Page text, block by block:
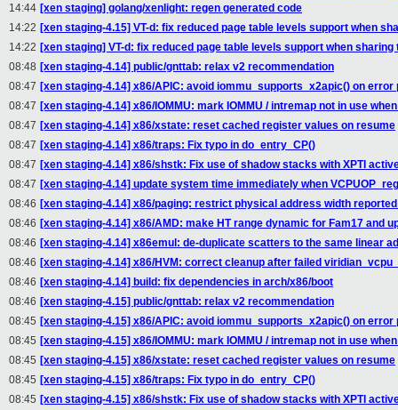
14:44 [xen staging] golang/xenlight: regen generated code
14:22 [xen staging-4.15] VT-d: fix reduced page table levels support when
14:22 [xen staging] VT-d: fix reduced page table levels support when sharing
08:48 [xen staging-4.14] public/gnttab: relax v2 recommendation
08:47 [xen staging-4.14] x86/APIC: avoid iommu_supports_x2apic() on error
08:47 [xen staging-4.14] x86/IOMMU: mark IOMMU / intremap not in use
08:47 [xen staging-4.14] x86/xstate: reset cached register values on resume
08:47 [xen staging-4.14] x86/traps: Fix typo in do_entry_CP()
08:47 [xen staging-4.14] x86/shstk: Fix use of shadow stacks with XPTI
08:47 [xen staging-4.14] update system time immediately when
08:46 [xen staging-4.14] x86/paging: restrict physical address width
08:46 [xen staging-4.14] x86/AMD: make HT range dynamic for Fam17 and
08:46 [xen staging-4.14] x86emul: de-duplicate scatters to the same linear
08:46 [xen staging-4.14] x86/HVM: correct cleanup after failed
08:46 [xen staging-4.14] build: fix dependencies in arch/x86/boot
08:46 [xen staging-4.15] public/gnttab: relax v2 recommendation
08:45 [xen staging-4.15] x86/APIC: avoid iommu_supports_x2apic() on error
08:45 [xen staging-4.15] x86/IOMMU: mark IOMMU / intremap not in use
08:45 [xen staging-4.15] x86/xstate: reset cached register values on resume
08:45 [xen staging-4.15] x86/traps: Fix typo in do_entry_CP()
08:45 [xen staging-4.15] x86/shstk: Fix use of shadow stacks with XPTI